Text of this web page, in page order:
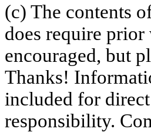
(c) The contents
does require
encouraged, but
Thanks!
included for
responsibility.